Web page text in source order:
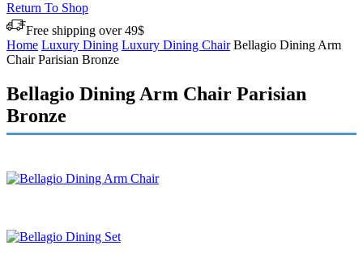
Return To Shop
Free shipping over 49$
Home Luxury Dining Luxury Dining Chair Bellagio Dining Arm
Chair Parisian Bronze
Bellagio Dining Arm Chair Parisian
Bronze